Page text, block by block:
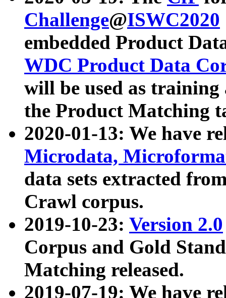
Challenge@ISWC2020
embedded Product
WDC Product Data
will be used as
the Product Matching
2020-01-13: We have
Microdata,
data sets extracted
Crawl corpus.
2019-10-23: Version 2.0
Corpus and Gold
Matching released.
2019-07-19: We have